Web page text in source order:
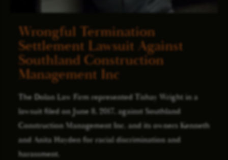
Wrongful Termination
Settlement Lawsuit Against
Southland Construction
Management Inc
The Dolan Law Firm represented Tishay Wright in a
lawsuit filed on June 8, 2017, against Southland
Construction Management Inc. and its owners Kenneth
and Anita Hayden for racial discrimination and
harassment.